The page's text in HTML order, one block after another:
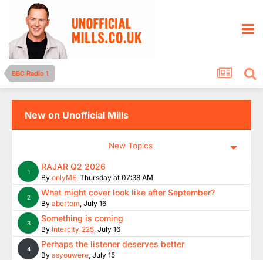
BBC Radio 1
New on Unofficial Mills
New Topics
1 RAJAR Q2 2026
By onlyME, Thursday at 07:38 AM
2 What might cover look like after September?
By abertom, July 16
3 Something is coming
By Intercity_225, July 16
4 Perhaps the listener deserves better
By asyouwere, July 15